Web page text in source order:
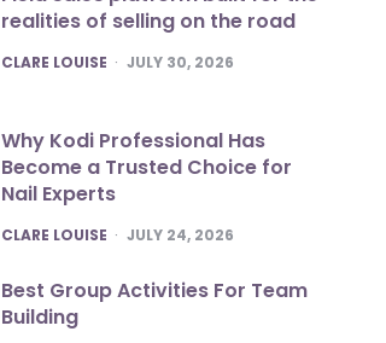
realities of selling on the road
POSTED
CLARE LOUISE JULY 30, 2026
Why Kodi Professional Has
Become a Trusted Choice for
Nail Experts
POSTED
CLARE LOUISE JULY 24, 2026
Best Group Activities For Team
Building